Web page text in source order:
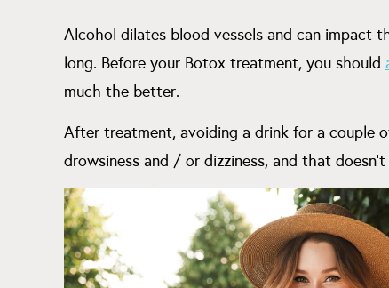
Alcohol dilates blood vessels and can impact
long. Before your Botox treatment, you should
much the better.
After treatment, avoiding a drink for a couple
drowsiness and / or dizziness, and that